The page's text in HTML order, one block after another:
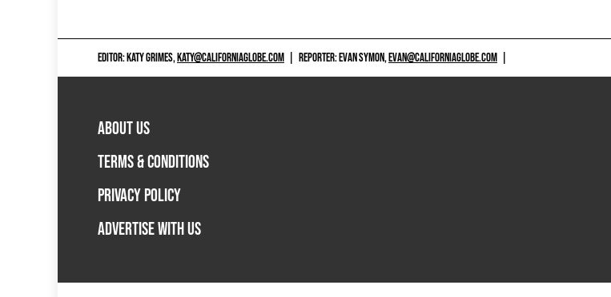
EDITOR: KATY GRIMES,KATY@CALIFORNIAGLOBE.COM REPORTER: EVAN SYMON,EVAN@CALIFORNIAGLOBE.COM
ABOUT US
TERMS & CONDITIONS
PRIVACY POLICY
ADVERTISE WITH US